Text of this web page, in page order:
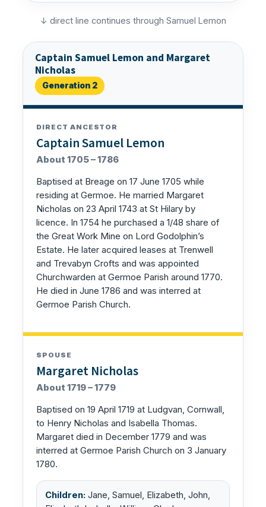
↓ direct line continues through Samuel Lemon
Captain Samuel Lemon and Margaret
Nicholas
Generation 2
DIRECT ANCESTOR
Captain Samuel Lemon
About 1705 – 1786
Baptised at Breage on 17 June 1705 while
residing at Germoe. He married Margaret
Nicholas on 23 April 1743 at St Hilary by
licence. In 1754 he purchased a 1/48 share of
the Great Work Mine on Lord Godolphin’s
Estate. He later acquired leases at Trenwell
and Trevabyn Crofts and was appointed
Churchwarden at Germoe Parish around 1770.
He died in June 1786 and was interred at
Germoe Parish Church.
SPOUSE
Margaret Nicholas
About 1719 – 1779
Baptised on 19 April 1719 at Ludgvan, Cornwall,
to Henry Nicholas and Isabella Thomas.
Margaret died in December 1779 and was
interred at Germoe Parish Church on 3 January
1780.
Children: Jane, Samuel, Elizabeth, John,